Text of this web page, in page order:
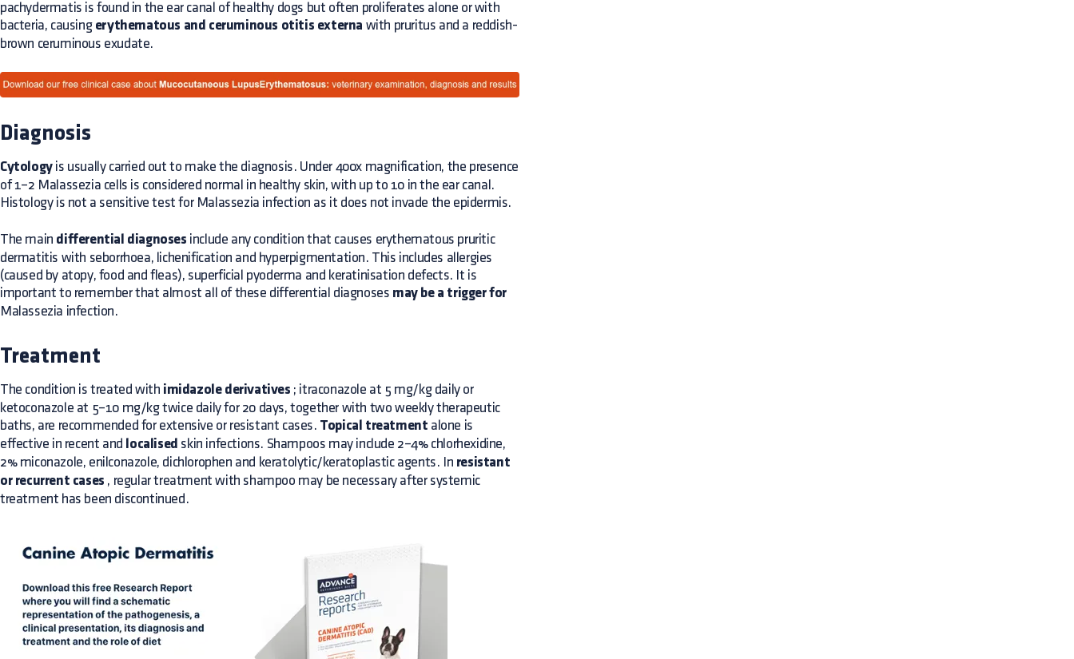
pachydermatis is found in the ear canal of healthy dogs but often proliferates alone or with
bacteria, causing erythematous and ceruminous otitis externa with pruritus and a reddish-
brown ceruminous exudate.
Diagnosis
Cytologyis usually carried out to make the diagnosis. Under 400x magnification, the presence
of 1–2 Malassezia cells is considered normal in healthy skin, with up to 10 in the ear canal.
Histology is not a sensitive test for Malassezia infection as it does not invade the epidermis.
The main differential diagnoses include any condition that causes erythematous pruritic
dermatitis with seborrhoea, lichenification and hyperpigmentation. This includes allergies
(caused by atopy, food and fleas), superficial pyoderma and keratinisation defects. It is
important to remember that almost all of these differential diagnoses may be a trigger for
Malassezia infection.
Treatment
The condition is treated with imidazole derivatives ; itraconazole at 5 mg/kg daily or
ketoconazole at 5–10 mg/kg twice daily for 20 days, together with two weekly therapeutic
baths, are recommended for extensive or resistant cases. Topical treatment alone is
effective in recent and localised skin infections. Shampoos may include 2–4% chlorhexidine,
2% miconazole, enilconazole, dichlorophen and keratolytic/keratoplastic agents. In resistant
or recurrent cases , regular treatment with shampoo may be necessary after systemic
treatment has been discontinued.